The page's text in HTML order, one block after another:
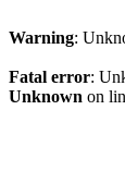
Warning:
Fatal error:
Unknown on